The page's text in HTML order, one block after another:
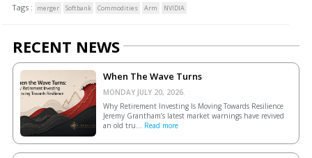
Tags : merger Softbank Commodities Arm NVIDIA
RECENT NEWS
When The Wave Turns
MONDAY JULY 20, 2026.
Why Retirement Investing Is Moving Towards Resilience
Jeremy Grantham’s latest market warnings have revived
an old tru... Read more